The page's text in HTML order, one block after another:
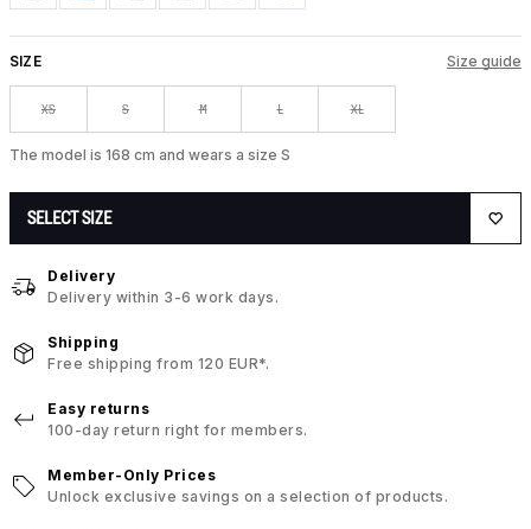
SIZE Size guide
XS S M L XL
The model is 168 cm and wears a size S
SELECT SIZE
Delivery
Delivery within 3-6 work days.
Shipping
Free shipping from 120 EUR*.
Easy returns
100-day return right for members.
Member-Only Prices
Unlock exclusive savings on a selection of products.